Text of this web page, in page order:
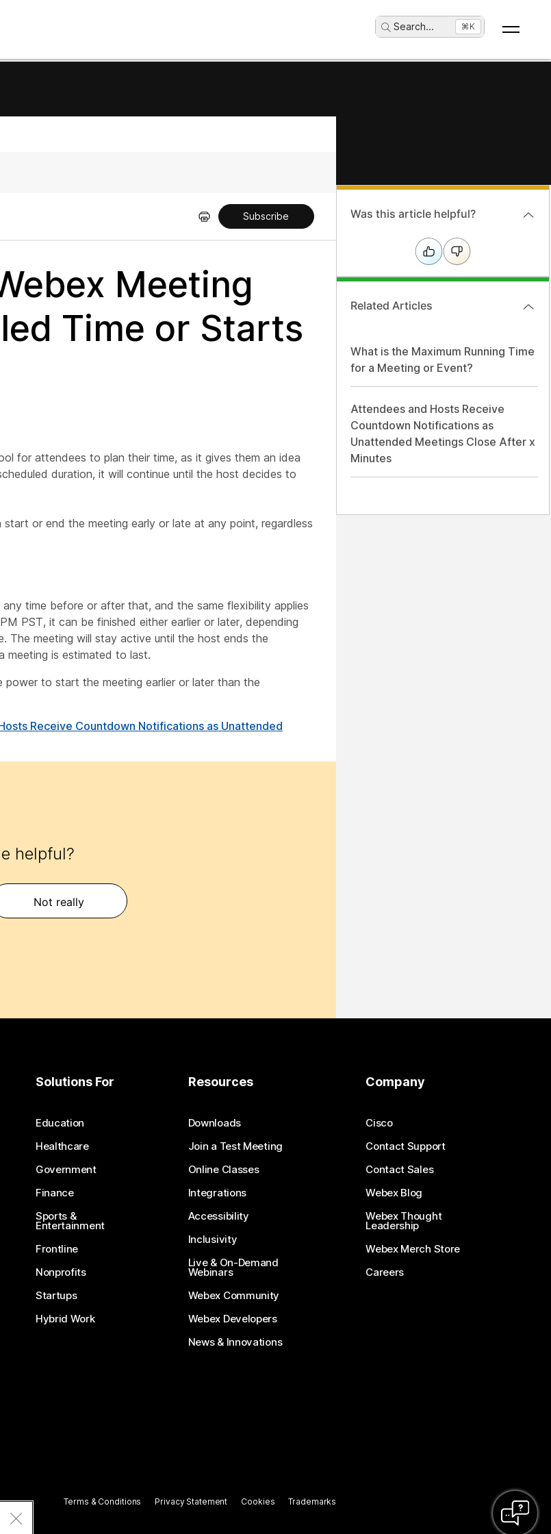
Search... ⌘K
Subscribe
Meeting
Time or Starts
for attendees to plan their time, as it gives them an idea
duration, it will continue until the host decides to
or end the meeting early or late at any point, regardless
time before or after that, and the same flexibility applies
PST, it can be finished either earlier or later, depending
The meeting will stay active until the host ends the
meeting is estimated to last.
power to start the meeting earlier or later than the
Receive Countdown Notifications as Unattended
helpful?
Not really
Was this article helpful?
Related Articles
What is the Maximum Running Time
for a Meeting or Event?
Attendees and Hosts Receive
Countdown Notifications as
Unattended Meetings Close After x
Minutes
Solutions For
Education
Healthcare
Government
Finance
Sports &
Entertainment
Frontline
Nonprofits
Startups
Hybrid Work
Resources
Downloads
Join a Test Meeting
Online Classes
Integrations
Accessibility
Inclusivity
Live & On-Demand
Webinars
Webex Community
Webex Developers
News & Innovations
Company
Cisco
Contact Support
Contact Sales
Webex Blog
Webex Thought
Leadership
Webex Merch Store
Careers
Terms & Conditions Privacy Statement Cookies Trademarks